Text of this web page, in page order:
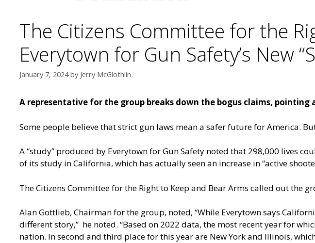
The Citizens Committee for the
Everytown for Gun Safety’s New
January 7, 2024 by Jerry McGlothlin
A representative for the group breaks down the bogus claims,
Some people believe that strict gun laws mean a safer future for America.
A “study” produced by Everytown for Gun Safety noted that 298,000 lives
of its study in California, which has actually seen an increase in “active
The Citizens Committee for the Right to Keep and Bear Arms called out the
Alan Gottlieb, Chairman for the group, noted, “While Everytown says
different story,” he noted. “Based on 2022 data, the most recent year for
nation. In second and third place for this year are New York and Illinois,